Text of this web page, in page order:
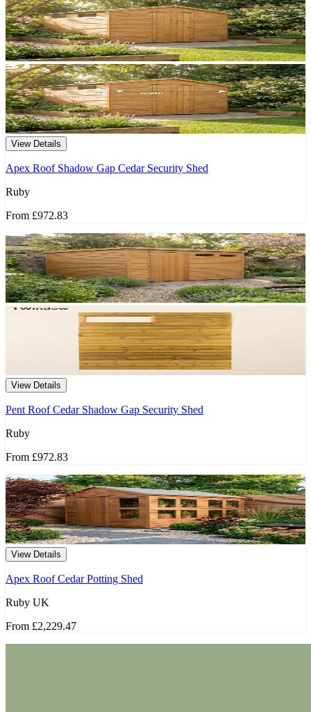
View Details
Apex Roof Shadow Gap Cedar Security Shed
Ruby
From £972.83
View Details
Pent Roof Cedar Shadow Gap Security Shed
Ruby
From £972.83
View Details
Apex Roof Cedar Potting Shed
Ruby UK
From £2,229.47